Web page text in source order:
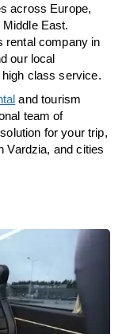
across Europe,
East.
rental company in
our local
class service.
and tourism
team of
for your trip,
Vardzia, and cities